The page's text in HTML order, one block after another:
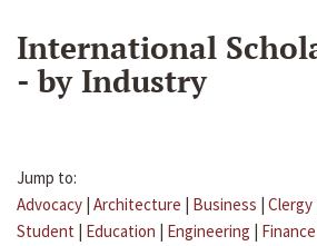
International
- by Industry
Jump to:
Advocacy | Architecture | Business | Clergy
Student | Education | Engineering | Finance